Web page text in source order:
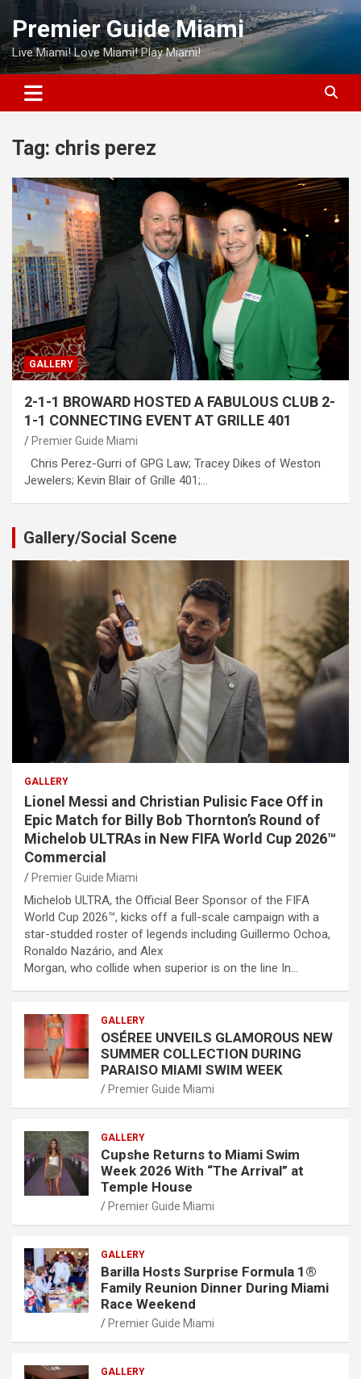
Skip
content
Premier Guide Miami
Live Miami! Love Miami! Play Miami!
Tag: chris perez
GALLERY
2-1-1 BROWARD HOSTED A FABULOUS CLUB 2-
1-1 CONNECTING EVENT AT GRILLE 401
Premier Guide Miami
Chris Perez-Gurri of GPG Law; Tracey Dikes of Weston
Jewelers; Kevin Blair of Grille 401;…
Gallery/Social Scene
GALLERY
Lionel Messi and Christian Pulisic Face Off in
Epic Match for Billy Bob Thornton’s Round of
Michelob ULTRAs in New FIFA World Cup 2026™
Commercial
Premier Guide Miami
Michelob ULTRA, the Official Beer Sponsor of the FIFA
World Cup 2026™, kicks off a full-scale campaign with a
star-studded roster of legends including Guillermo Ochoa,
Ronaldo Nazário, and Alex
Morgan, who collide when superior is on the line In…
GALLERY
OSÉREE UNVEILS GLAMOROUS NEW
SUMMER COLLECTION DURING
PARAISO MIAMI SWIM WEEK
Premier Guide Miami
GALLERY
Cupshe Returns to Miami Swim
Week 2026 With “The Arrival” at
Temple House
Premier Guide Miami
GALLERY
Barilla Hosts Surprise Formula 1®
Family Reunion Dinner During Miami
Race Weekend
Premier Guide Miami
GALLERY